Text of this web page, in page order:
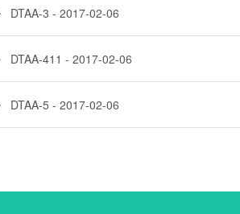
DTAA-3 - 2017-02-06
DTAA-411 - 2017-02-06
DTAA-5 - 2017-02-06